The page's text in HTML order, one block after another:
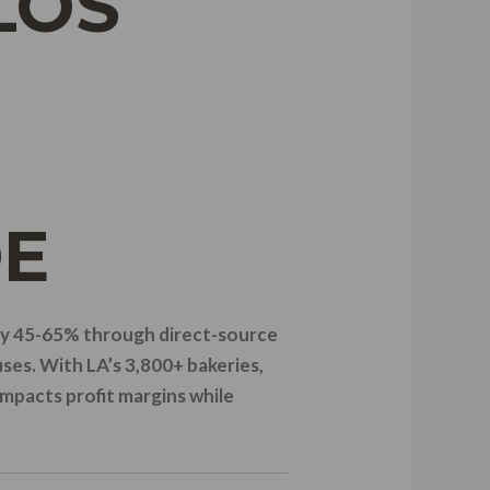
45-65% through direct-source
With LA’s 3,800+ bakeries,
profit margins while